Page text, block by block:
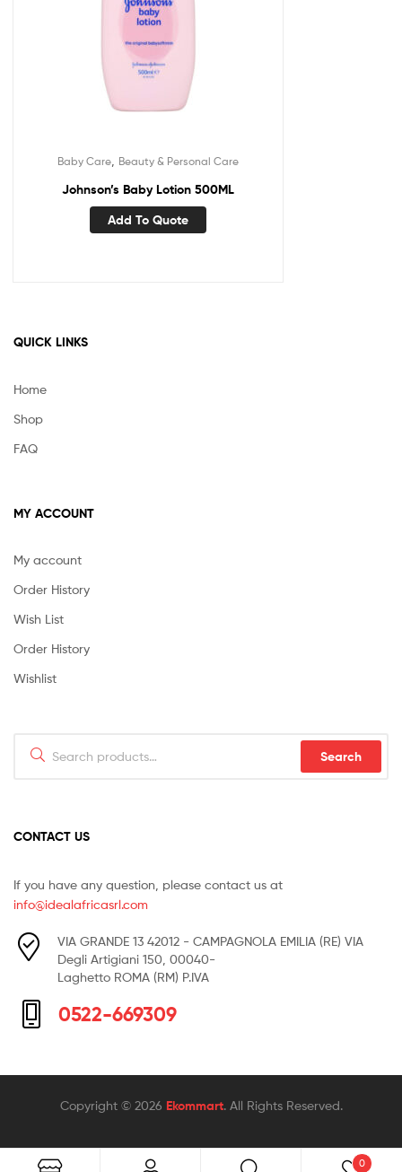
Baby Care, Beauty & Personal Care
Johnson’s Baby Lotion 500ML
Add To Quote
QUICK LINKS
Home
Shop
FAQ
MY ACCOUNT
My account
Order History
Wish List
Order History
Wishlist
for:
Search
CONTACT US
If you have any question, please contact us at
info@idealafricasrl.com
VIA GRANDE 13 42012 - CAMPAGNOLA EMILIA (RE) VIA
Degli Artigiani 150, 00040-
Laghetto ROMA (RM) P.IVA
0522-669309
Copyright © 2026 Ekommart. All Rights Reserved.
0